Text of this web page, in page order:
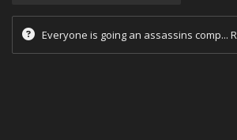
Everyone is going an assassins comp...